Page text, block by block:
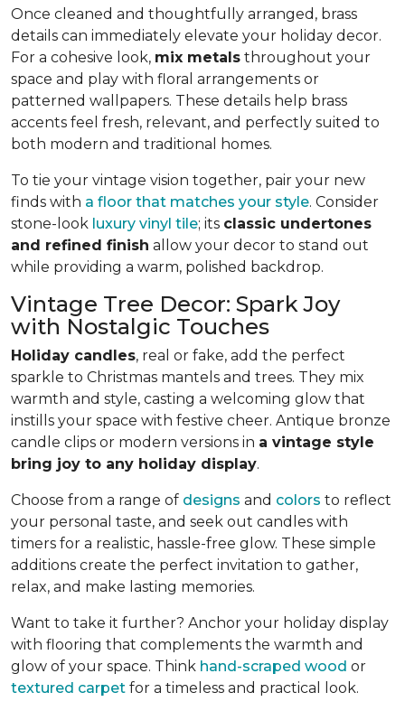
Once cleaned and thoughtfully arranged, brass
details can immediately elevate your holiday decor.
For a cohesive look, mix metals throughout your
space and play with floral arrangements or
patterned wallpapers. These details help brass
accents feel fresh, relevant, and perfectly suited to
both modern and traditional homes.
To tie your vintage vision together, pair your new
finds with a floor that matches your style. Consider
stone-look luxury vinyl tile; its classic undertones
and refined finish allow your decor to stand out
while providing a warm, polished backdrop.
Vintage Tree Decor: Spark Joy
with Nostalgic Touches
Holiday candles, real or fake, add the perfect
sparkle to Christmas mantels and trees. They mix
warmth and style, casting a welcoming glow that
instills your space with festive cheer. Antique bronze
candle clips or modern versions in a vintage style
bring joy to any holiday display.
Choose from a range of designs and colors to reflect
your personal taste, and seek out candles with
timers for a realistic, hassle-free glow. These simple
additions create the perfect invitation to gather,
relax, and make lasting memories.
Want to take it further? Anchor your holiday display
with flooring that complements the warmth and
glow of your space. Think hand-scraped wood or
textured carpet for a timeless and practical look.